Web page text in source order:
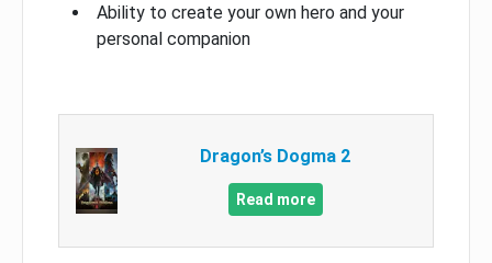
Ability to create your own hero and your
personal companion
Dragon’s Dogma 2
Read more